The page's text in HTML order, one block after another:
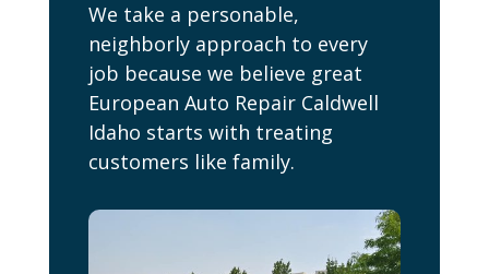
We take a personable,
neighborly approach to every
job because we believe great
European Auto Repair Caldwell
Idaho starts with treating
customers like family.